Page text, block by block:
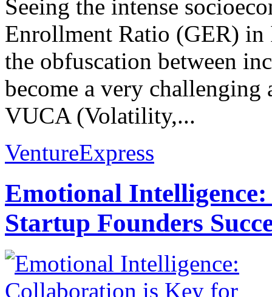
Seeing the intense
Enrollment Ratio (GER) in
the obfuscation between
become a very
VUCA (Volatility,...
VentureExpress
Emotional
Startup Founders